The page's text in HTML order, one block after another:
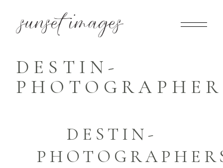
DESTIN-
DESTIN-